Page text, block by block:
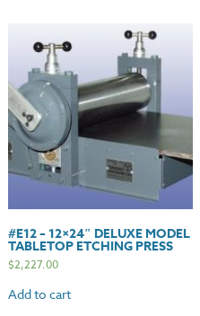
#E12 – 12×24″ DELUXE MODEL
TABLETOP ETCHING PRESS
$2,227.00
Add to cart